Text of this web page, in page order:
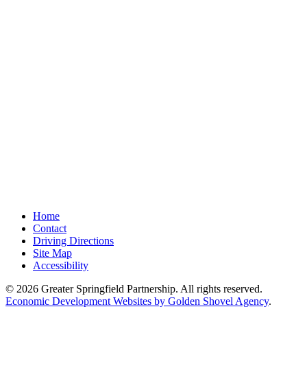
Home
Contact
Driving Directions
Site Map
Accessibility
© 2026 Greater Springfield Partnership. All rights reserved.
Economic Development Websites by Golden Shovel Agency.